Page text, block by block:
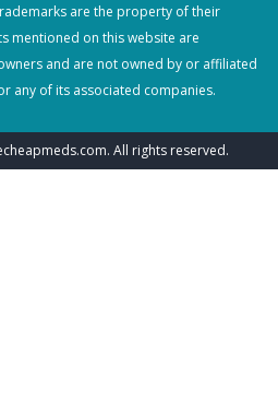
are the property of their
mentioned on this website are
and are not owned by or affiliated
any of its associated companies.
. All rights reserved.